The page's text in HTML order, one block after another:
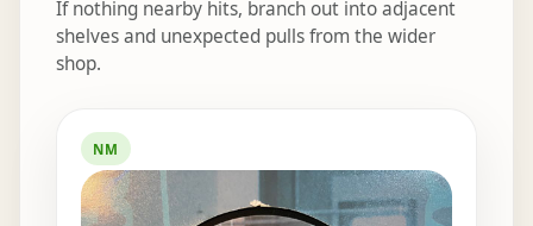
If nothing nearby hits, branch out into adjacent
shelves and unexpected pulls from the wider
shop.
NM